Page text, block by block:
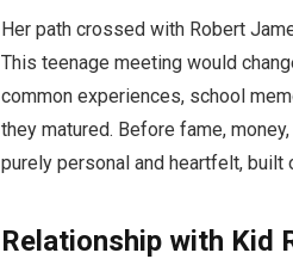
Her path crossed with Robert
This teenage meeting would
common experiences, school
they matured. Before fame,
purely personal and heartfelt,
Relationship with Kid